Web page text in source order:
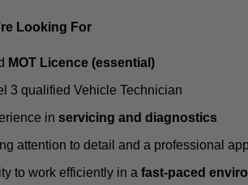
Looking For
MOT Licence (essential)
3 qualified Vehicle Technician
in servicing and diagnostics
attention to detail and a professional
to work efficiently in a fast-paced